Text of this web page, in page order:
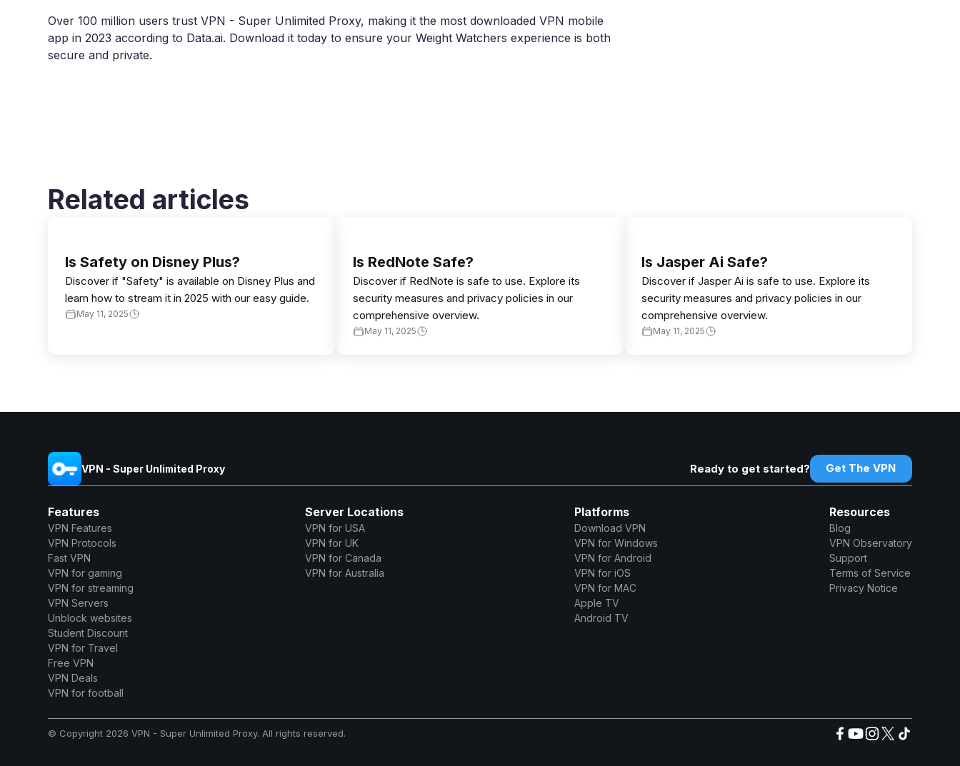
Over 100 million users trust VPN - Super Unlimited Proxy, making it the most downloaded VPN mobile
app in 2023 according to Data.ai. Download it today to ensure your Weight Watchers experience is both
secure and private.
Related articles
Is Safety on Disney Plus?
Discover if "Safety" is available on Disney Plus and
learn how to stream it in 2025 with our easy guide.
May 11, 2025
Is RedNote Safe?
Discover if RedNote is safe to use. Explore its
security measures and privacy policies in our
comprehensive overview.
May 11, 2025
Is Jasper Ai Safe?
Discover if Jasper Ai is safe to use. Explore its
security measures and privacy policies in our
comprehensive overview.
May 11, 2025
VPN - Super Unlimited Proxy Ready to get started? Get The VPN
Features
VPN Features
VPN Protocols
Fast VPN
VPN for gaming
VPN for streaming
VPN Servers
Unblock websites
Student Discount
VPN for Travel
Free VPN
VPN Deals
VPN for football
Server Locations
VPN for USA
VPN for UK
VPN for Canada
VPN for Australia
Platforms
Download VPN
VPN for Windows
VPN for Android
VPN for iOS
VPN for MAC
Apple TV
Android TV
Resources
Blog
VPN Observatory
Support
Terms of Service
Privacy Notice
© Copyright 2026 VPN - Super Unlimited Proxy. All rights reserved.